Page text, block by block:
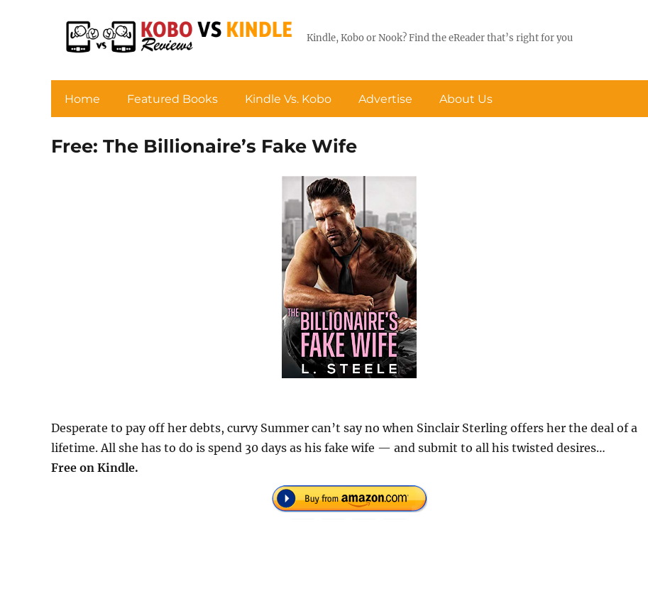
Kindle, Kobo or Nook? Find the eReader that’s right for you
Home Featured Books Kindle Vs. Kobo Advertise About Us
Free: The Billionaire’s Fake Wife
Desperate to pay off her debts, curvy Summer can’t say no when Sinclair Sterling offers her the deal of a
lifetime. All she has to do is spend 30 days as his fake wife — and submit to all his twisted desires…
Free on Kindle.